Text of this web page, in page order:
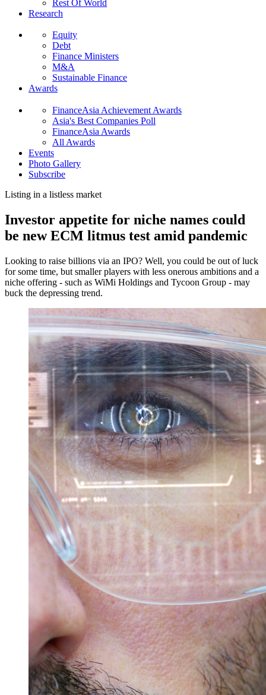
Rest Of World
Research
Equity
Debt
Finance Ministers
M&A
Sustainable Finance
Awards
FinanceAsia Achievement Awards
Asia's Best Companies Poll
FinanceAsia Awards
All Awards
Events
Photo Gallery
Subscribe
Listing in a listless market
Investor appetite for niche names could
be new ECM litmus test amid pandemic
Looking to raise billions via an IPO? Well, you could be out of luck
for some time, but smaller players with less onerous ambitions and a
niche offering - such as WiMi Holdings and Tycoon Group - may
buck the depressing trend.